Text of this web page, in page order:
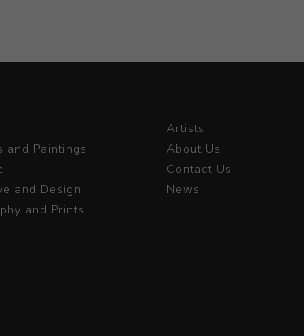
and Paintings
and Design
and Prints
Artists
About Us
Contact Us
News